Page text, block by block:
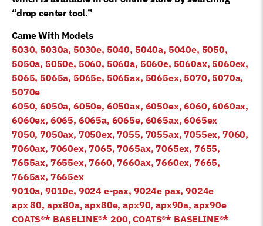
“drop center tool.”
Came With Models
5030, 5030a, 5030e, 5040, 5040a, 5040e, 5050,
5050a, 5050e, 5060, 5060a, 5060e, 5060ax, 5060ex,
5065, 5065a, 5065e, 5065ax, 5065ex, 5070, 5070a,
5070e
6050, 6050a, 6050e, 6050ax, 6050ex, 6060, 6060ax,
6060ex, 6065, 6065a, 6065e, 6065ax, 6065ex
7050, 7050ax, 7050ex, 7055, 7055ax, 7055ex, 7060,
7060ax, 7060ex, 7065, 7065ax, 7065ex, 7655,
7655ax, 7655ex, 7660, 7660ax, 7660ex, 7665,
7665ax, 7665ex
9010a, 9010e, 9024 e-pax, 9024e pax, 9024e
apx 80, apx80a, apx80e, apx90, apx90a, apx90e
COATS®* BASELINE®* 200, COATS®* BASELINE®*